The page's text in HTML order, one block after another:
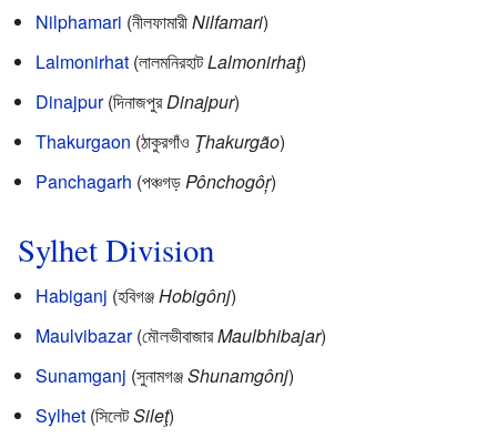
Nilphamari (নীলফামারীNilfamari)
Lalmonirhat (লালমনিরহাটLalmonirhaţ)
Dinajpur(দিনাজপুরDinajpur)
Thakurgaon (ঠাকুরগাঁও Ţhakurgão)
Panchagarh (পঞ্চগড় Pônchogôŗ)
Sylhet Division
Habiganj (হবিগঞ্জHobigônj)
Maulvibazar(মৌলভীবাজারMaulbhibajar)
Sunamganj (সুনামগঞ্জShunamgônj)
Sylhet (সিলেটSileţ)